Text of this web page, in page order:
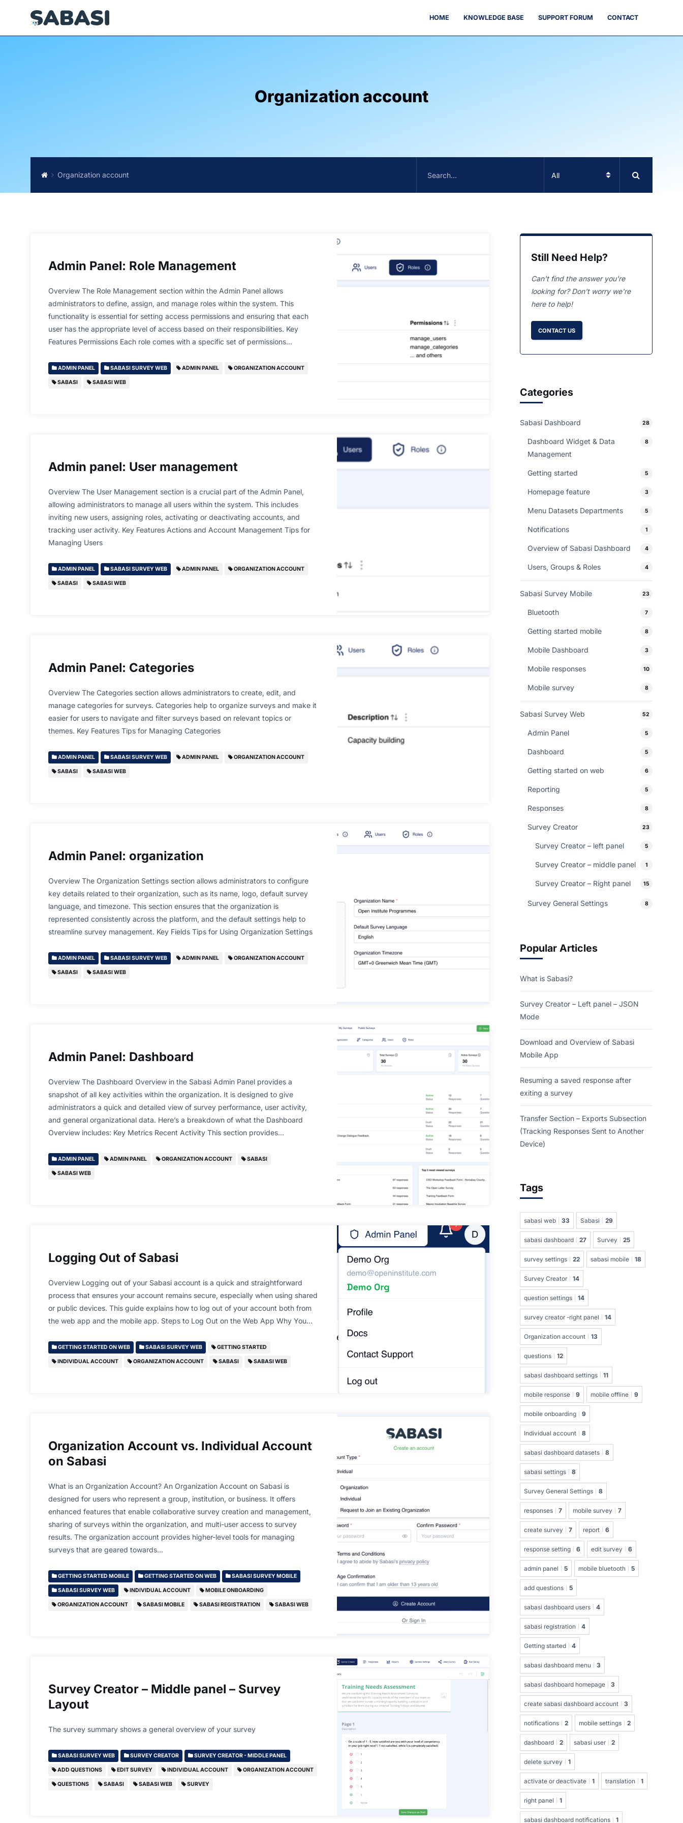
HOME KNOWLEDGE BASE SUPPORT FORUM CONTACT
Organization account
Organization account
Admin Panel: Role Management
Overview The Role Management section within the Admin Panel allows
administrators to define, assign, and manage roles within the system. This
functionality is essential for setting access permissions and ensuring that each
user has the appropriate level of access based on their responsibilities. Key
Features Permissions Each role comes with a specific set of permissions…
ADMIN PANEL SABASI SURVEY WEB ADMIN PANEL ORGANIZATION ACCOUNT
SABASI SABASI WEB
Admin panel: User management
Overview The User Management section is a crucial part of the Admin Panel,
allowing administrators to manage all users within the system. This includes
inviting new users, assigning roles, activating or deactivating accounts, and
tracking user activity. Key Features Actions and Account Management Tips for
Managing Users
ADMIN PANEL SABASI SURVEY WEB ADMIN PANEL ORGANIZATION ACCOUNT
SABASI SABASI WEB
Admin Panel: Categories
Overview The Categories section allows administrators to create, edit, and
manage categories for surveys. Categories help to organize surveys and make it
easier for users to navigate and filter surveys based on relevant topics or
themes. Key Features Tips for Managing Categories
ADMIN PANEL SABASI SURVEY WEB ADMIN PANEL ORGANIZATION ACCOUNT
SABASI SABASI WEB
Admin Panel: organization
Overview The Organization Settings section allows administrators to configure
key details related to their organization, such as its name, logo, default survey
language, and timezone. This section ensures that the organization is
represented consistently across the platform, and the default settings help to
streamline survey management. Key Fields Tips for Using Organization Settings
ADMIN PANEL SABASI SURVEY WEB ADMIN PANEL ORGANIZATION ACCOUNT
SABASI SABASI WEB
Admin Panel: Dashboard
Overview The Dashboard Overview in the Sabasi Admin Panel provides a
snapshot of all key activities within the organization. It is designed to give
administrators a quick and detailed view of survey performance, user activity,
and general organizational data. Here’s a breakdown of what the Dashboard
Overview includes: Key Metrics Recent Activity This section provides…
ADMIN PANEL ADMIN PANEL ORGANIZATION ACCOUNT SABASI
SABASI WEB
Logging Out of Sabasi
Overview Logging out of your Sabasi account is a quick and straightforward
process that ensures your account remains secure, especially when using shared
or public devices. This guide explains how to log out of your account both from
the web app and the mobile app. Steps to Log Out on the Web App Why You…
GETTING STARTED ON WEB SABASI SURVEY WEB GETTING STARTED
INDIVIDUAL ACCOUNT ORGANIZATION ACCOUNT SABASI SABASI WEB
Organization Account vs. Individual Account
on Sabasi
What is an Organization Account? An Organization Account on Sabasi is
designed for users who represent a group, institution, or business. It offers
enhanced features that enable collaborative survey creation and management,
sharing of surveys within the organization, and multi-user access to survey
results. The organization account provides higher-level tools for managing
surveys that are geared towards…
GETTING STARTED MOBILE GETTING STARTED ON WEB SABASI SURVEY MOBILE
SABASI SURVEY WEB INDIVIDUAL ACCOUNT MOBILE ONBOARDING
ORGANIZATION ACCOUNT SABASI MOBILE SABASI REGISTRATION SABASI WEB
Survey Creator – Middle panel – Survey
Layout
The survey summary shows a general overview of your survey
SABASI SURVEY WEB SURVEY CREATOR SURVEY CREATOR - MIDDLE PANEL
ADD QUESTIONS EDIT SURVEY INDIVIDUAL ACCOUNT ORGANIZATION ACCOUNT
QUESTIONS SABASI SABASI WEB SURVEY
Still Need Help?
Can't find the answer you're
looking for? Don't worry we're
here to help!
CONTACT US
Categories
Sabasi Dashboard 28
Dashboard Widget & Data
Management
8
Getting started 5
Homepage feature 3
Menu Datasets Departments 5
Notifications 1
Overview of Sabasi Dashboard 4
Users, Groups & Roles 4
Sabasi Survey Mobile 23
Bluetooth 7
Getting started mobile 8
Mobile Dashboard 3
Mobile responses 10
Mobile survey 8
Sabasi Survey Web 52
Admin Panel 5
Dashboard 5
Getting started on web 6
Reporting 5
Responses 8
Survey Creator 23
Survey Creator – left panel 5
Survey Creator – middle panel 1
Survey Creator – Right panel 15
Survey General Settings 8
Popular Articles
What is Sabasi?
Survey Creator – Left panel – JSON
Mode
Download and Overview of Sabasi
Mobile App
Resuming a saved response after
exiting a survey
Transfer Section – Exports Subsection
(Tracking Responses Sent to Another
Device)
Tags
sabasi web 33 Sabasi 29
sabasi dashboard 27 Survey 25
survey settings 22 sabasi mobile 18
Survey Creator 14
question settings 14
survey creator -right panel 14
Organization account 13
questions 12
sabasi dashboard settings 11
mobile response 9 mobile offline 9
mobile onboarding 9
Individual account 8
sabasi dashboard datasets 8
sabasi settings 8
Survey General Settings 8
responses 7 mobile survey 7
create survey 7 report 6
response setting 6 edit survey 6
admin panel 5 mobile bluetooth 5
add questions 5
sabasi dashboard users 4
sabasi registration 4
Getting started 4
sabasi dashboard menu 3
sabasi dashboard homepage 3
create sabasi dashboard account 3
notifications 2 mobile settings 2
dashboard 2 sabasi user 2
delete survey 1
activate or deactivate 1 translation 1
right panel 1
sabasi dashboard notifications 1